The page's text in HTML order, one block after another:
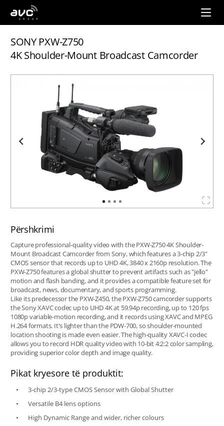
AVC
Group
SONY PXW-Z750
4K Shoulder-Mount Broadcast Camcorder
Përshkrimi
Capture professional-quality video with the PXW-Z750 4K Shoulder-
Mount Broadcast Camcorder from Sony, which features a 3-chip 2/3"
CMOS sensor that records up to UHD 4K, 3840 x 2160p resolution. The
PXW-Z750 features a global shutter to prevent artifacts such as "jello"
motion and flash banding, and it provides a compatible feature set for
broadcast, news, documentary, and sports programming.
Like its predecessor the PXW-Z450, the PXW-Z750 camcorder supports
the Sony XAVC codec up to UHD 4K at 59.94p recording, up to 120 fps
1080p variable-motion recording, and it records using XAVC and MPEG
H.264 formats. It's lighter than the PDW-700, so shoulder-mounted
location shooting is made even easier. The high-quality XAVC-I codec
allows you to record HDR quality video with 10-bit 4:2:2 color sampling,
providing superior color depth and image quality.
Pikat kryesore të produktit:
3-chip 2/3-type CMOS Sensor with Global Shutter
Versatile B4 lens options
High Dynamic Range and wider, richer colours